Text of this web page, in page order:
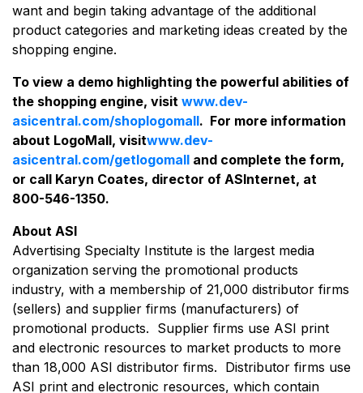
want and begin taking advantage of the additional
product categories and marketing ideas created by the
shopping engine.
To view a demo highlighting the powerful abilities of
the shopping engine, visit www.dev-
asicentral.com/shoplogomall. For more information
about LogoMall, visitwww.dev-
asicentral.com/getlogomall and complete the form,
or call Karyn Coates, director of ASInternet, at
800-546-1350.
About ASI
Advertising Specialty Institute is the largest media
organization serving the promotional products
industry, with a membership of 21,000 distributor firms
(sellers) and supplier firms (manufacturers) of
promotional products. Supplier firms use ASI print
and electronic resources to market products to more
than 18,000 ASI distributor firms. Distributor firms use
ASI print and electronic resources, which contain